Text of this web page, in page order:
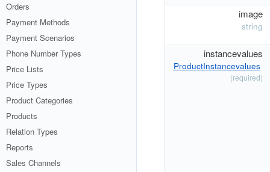
Orders
Payment Methods
Payment Scenarios
Phone Number Types
Price Lists
Price Types
Product Categories
Products
Relation Types
Reports
Sales Channels
image
string
instancevalues
ProductInstancevalues
(required)